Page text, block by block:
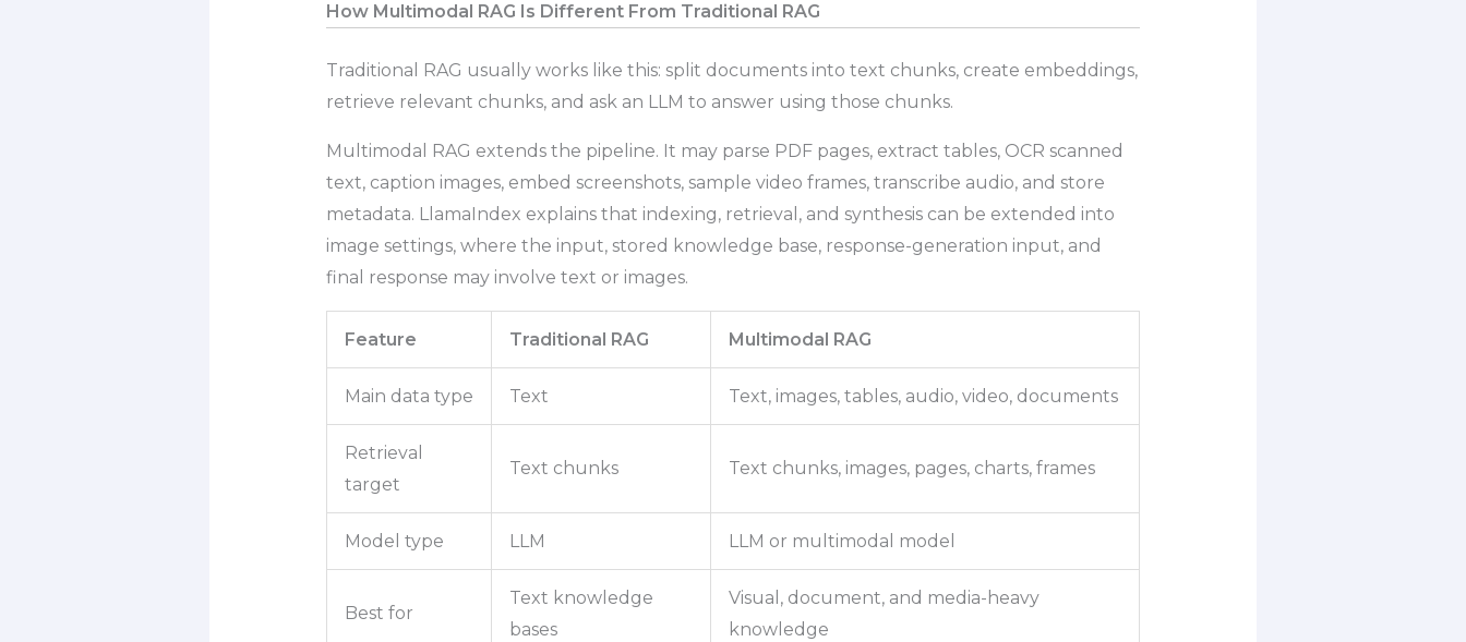
How Multimodal RAG Is Different From Traditional RAG
Traditional RAG usually works like this: split documents into text chunks, create embeddings,
retrieve relevant chunks, and ask an LLM to answer using those chunks.
Multimodal RAG extends the pipeline. It may parse PDF pages, extract tables, OCR scanned
text, caption images, embed screenshots, sample video frames, transcribe audio, and store
metadata. LlamaIndex explains that indexing, retrieval, and synthesis can be extended into
image settings, where the input, stored knowledge base, response-generation input, and
final response may involve text or images.
Feature Traditional RAG Multimodal RAG
Main data type Text Text, images, tables, audio, video, documents
Retrieval
target
Text chunks Text chunks, images, pages, charts, frames
Model type LLM LLM or multimodal model
Best for
Text knowledge
bases
Visual, document, and media-heavy
knowledge